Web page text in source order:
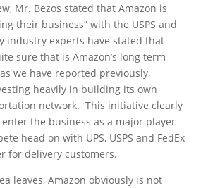
Mr. Bezos stated that Amazon is
their business” with the USPS and
industry experts have stated that
sure that is Amazon’s long term
we have reported previously,
heavily in building its own
network. This initiative clearly
the business as a major player
head on with UPS, USPS and FedEx
for delivery customers.
leaves, Amazon obviously is not